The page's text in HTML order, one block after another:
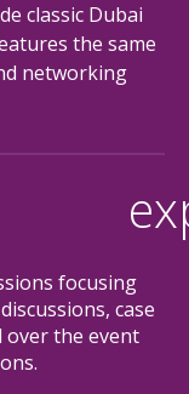
classic Dubai
the same
networking
focusing
case
over the event